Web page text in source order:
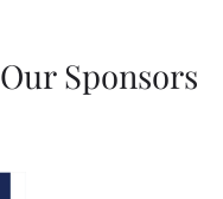
Our Sponsors